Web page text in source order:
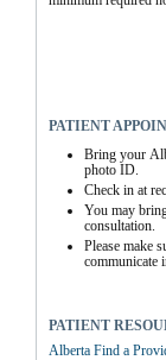
PATIENT
Bring your
photo ID.
Check in at
You may
consultation.
Please make
communicate
PATIENT
Alberta Find a